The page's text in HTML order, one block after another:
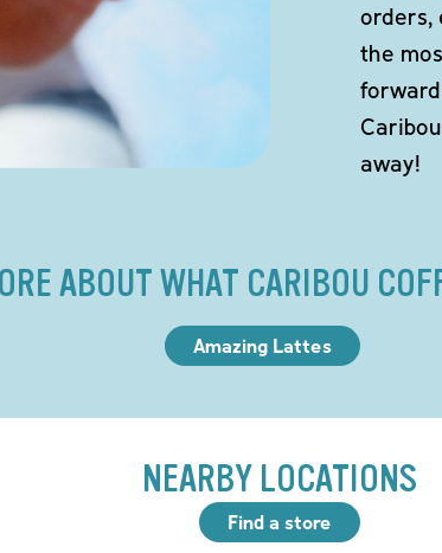
orders,
the
away!
ABOUT WHAT CARIBOU
Amazing Lattes
NEARBY LOCATIONS
Find a store